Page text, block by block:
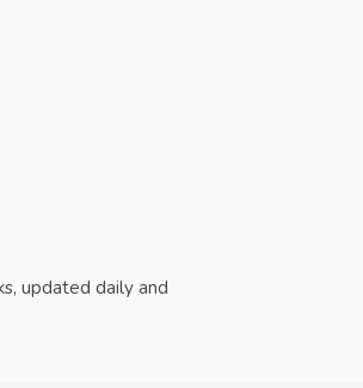
updated daily and